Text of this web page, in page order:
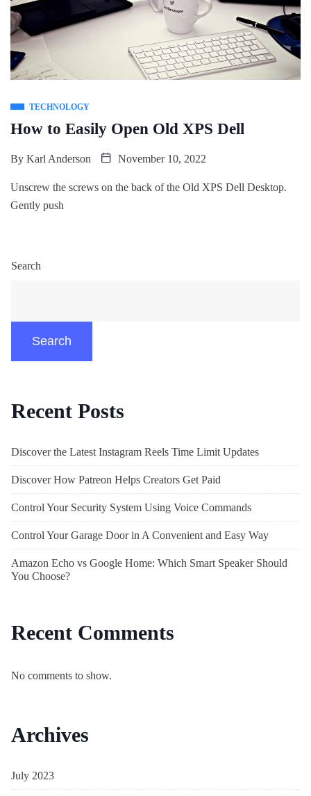
TECHNOLOGY
How to Easily Open Old XPS Dell
By Karl Anderson November 10, 2022
Unscrew the screws on the back of the Old XPS Dell Desktop.
Gently push
Search
Search
Recent Posts
Discover the Latest Instagram Reels Time Limit Updates
Discover How Patreon Helps Creators Get Paid
Control Your Security System Using Voice Commands
Control Your Garage Door in A Convenient and Easy Way
Amazon Echo vs Google Home: Which Smart Speaker Should
You Choose?
Recent Comments
No comments to show.
Archives
July 2023